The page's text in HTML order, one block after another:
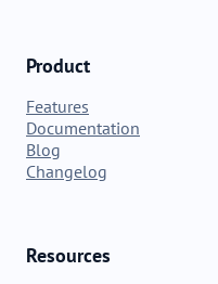
Product
Features
Documentation
Blog
Changelog
Resources